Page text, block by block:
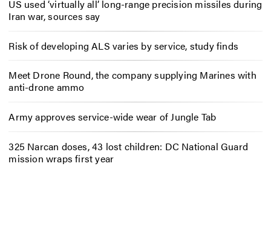
US used ‘virtually all’ long-range precision missiles during
Iran war, sources say
Risk of developing ALS varies by service, study finds
Meet Drone Round, the company supplying Marines with
anti-drone ammo
Army approves service-wide wear of Jungle Tab
325 Narcan doses, 43 lost children: DC National Guard
mission wraps first year